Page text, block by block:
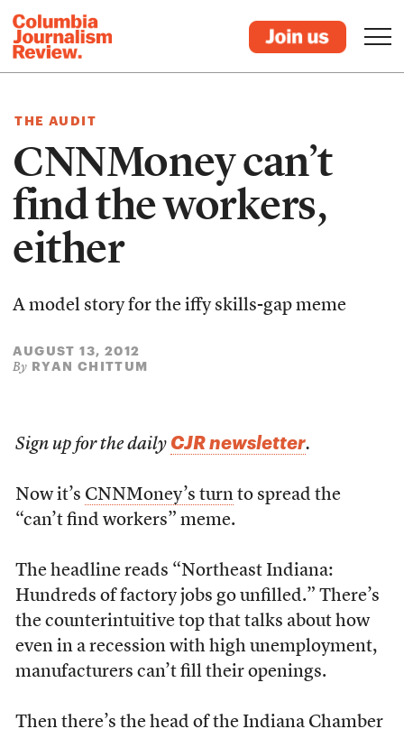
THE AUDIT
CNNMoney can’t
find the workers,
either
A model story for the iffy skills-gap meme
AUGUST 13, 2012
By RYAN CHITTUM
Sign up for the daily CJR newsletter.
Now it’s CNNMoney’s turnto spread the
“can’t find workers” meme.
The headline reads “Northeast Indiana:
Hundreds of factory jobs go unfilled.” There’s
the counterintuitive top that talks about how
even in a recession with high unemployment,
manufacturers can’t fill their openings.
Then there’s the head of the Indiana Chamber